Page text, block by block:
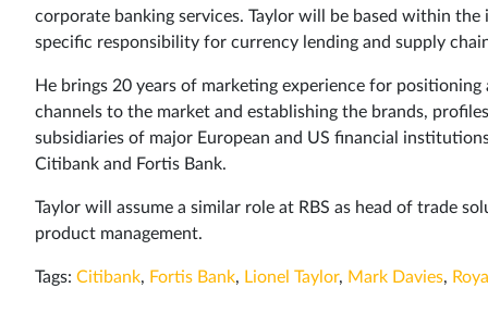
corporate banking services. Taylor will be based within
specific responsibility for currency lending and supply
He brings 20 years of marketing experience for
channels to the market and establishing the brands,
subsidiaries of major European and US financial
Citibank and Fortis Bank.
Taylor will assume a similar role at RBS as head of trade
product management.
Tags: Citibank, Fortis Bank, Lionel Taylor, Mark Davies,